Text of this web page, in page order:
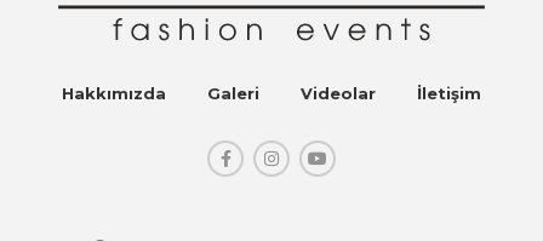
Hakkımızda Galeri Videolar İletişim